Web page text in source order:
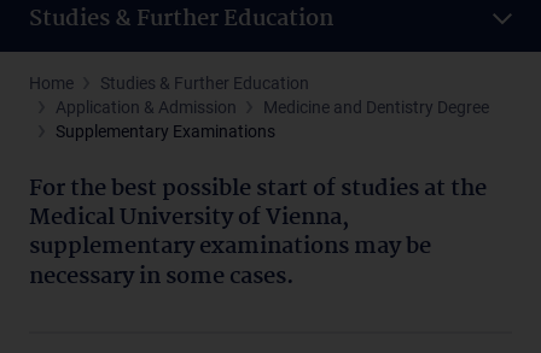
Studies & Further Education
Home
Studies & Further Education
Application & Admission
Medicine and Dentistry Degree
Supplementary Examinations
For the best possible start of studies at the
Medical University of Vienna,
supplementaryexaminations may be
necessary in some cases.